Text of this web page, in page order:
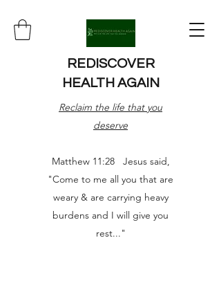
REDISCOVER
HEALTH AGAIN
Reclaim the life that you
deserve
Matthew 11:28 Jesus said,
"Come to me all you that are
weary & are carrying heavy
burdens and I will give you
rest..."